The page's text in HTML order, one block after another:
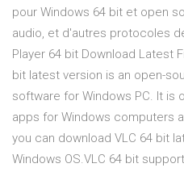
pour Windows 64 bit et open
audio, et d'autres protocoles
Player 64 bit Download Latest
bit latest version is an open-
software for Windows PC. It is
apps for Windows computers
you can download VLC 64 bit
Windows OS.VLC 64 bit